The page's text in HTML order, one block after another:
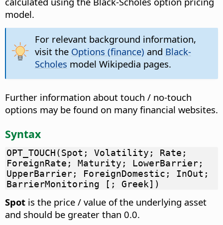
model.
For relevant background information,
visit the Options (finance) and Black-
Scholes model Wikipedia pages.
Further information about touch / no-touch
options may be found on many financial websites.
Syntax
OPT_TOUCH(Spot; Volatility; Rate;
ForeignRate; Maturity; LowerBarrier;
UpperBarrier; ForeignDomestic; InOut;
BarrierMonitoring [; Greek])
Spot is the price / value of the underlying asset
and should be greater than 0.0.